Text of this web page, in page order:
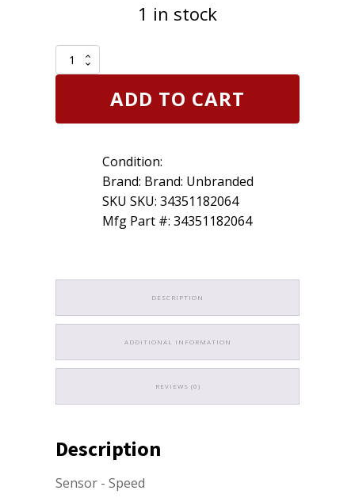
1 in stock
Replacement
34351182064
Pad
ADD TO CART
Condition:
Brand: Brand: Unbranded
SKU SKU: 34351182064
Mfg Part #: 34351182064
DESCRIPTION
ADDITIONAL INFORMATION
REVIEWS (0)
Description
Sensor - Speed